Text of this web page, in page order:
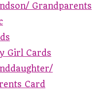
Grandparents
Girl Cards
Card